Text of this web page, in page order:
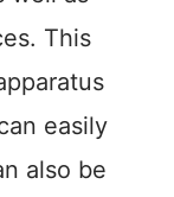
This
easily
also be